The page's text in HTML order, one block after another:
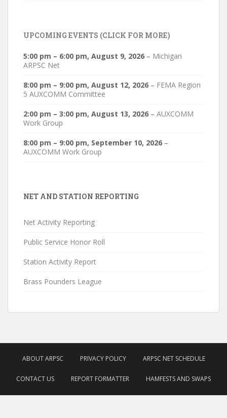
UPCOMING EVENTS (CLICK FOR MORE)
5:00 pm – 6:00 pm, August 9, 2026 – Michigan
ARPSC Net
8:00 pm – 9:00 pm, August 12, 2026 – FEMA Region
5 AUXCOMM Committee
2:00 pm – 3:00 pm, August 13, 2026 – AUXCOMM
Work Group
8:00 pm – 9:00 pm, September 10, 2026 –
AUXCOMM Work Group
NET AND STATION REPORTING
Net Activity Reporting
Public Service Honor Roll
Station Activity Report
Brass Pounders League
ABOUT ARPSC PRIVACY POLICY ARPSC NET SCHEDULE
CONTACT US REPORT FORMATTER HAMFESTS AND SWAPS